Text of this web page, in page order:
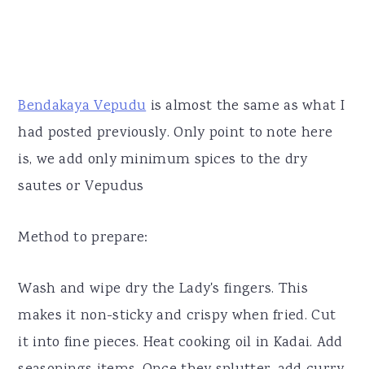
Bendakaya Vepuduis almost the same as what I
had posted previously. Only point to note here
is, we add only minimum spices to the dry
sautes or Vepudus
Method to prepare:
Wash and wipe dry the Lady's fingers. This
makes it non-sticky and crispy when fried. Cut
it into fine pieces. Heat cooking oil in Kadai. Add